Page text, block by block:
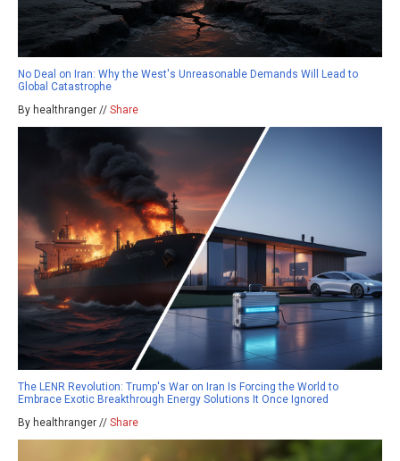
No Deal on Iran: Why the West's Unreasonable Demands Will Lead to
Global Catastrophe
By healthranger // Share
The LENR Revolution: Trump's War on Iran Is Forcing the World to
Embrace Exotic Breakthrough Energy Solutions It Once Ignored
By healthranger // Share